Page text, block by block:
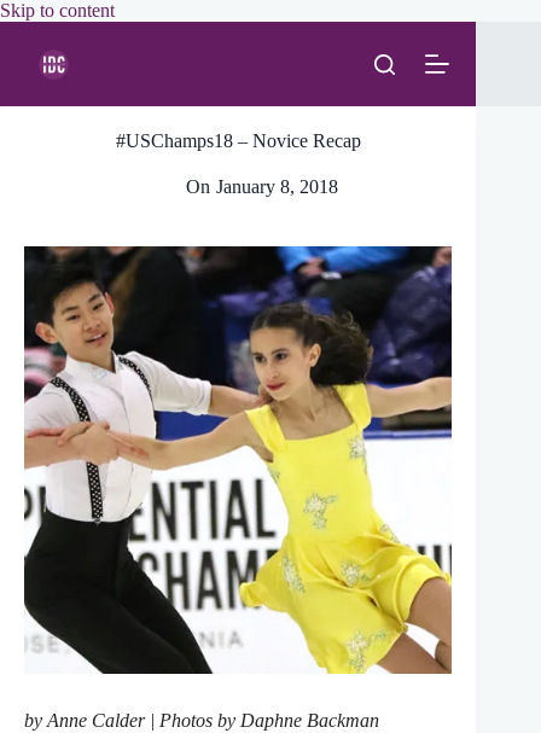
Skip to contentSkip
#USChamps18 – Novice Recap
On January 8, 2018
by Anne Calder | Photos by Daphne Backman